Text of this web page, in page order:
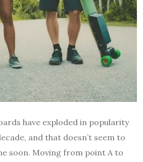
have exploded in popularity
and that doesn’t seem to
soon. Moving from point A to